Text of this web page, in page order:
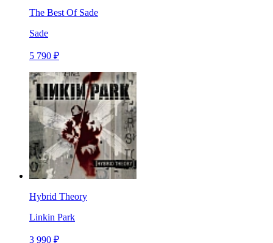
The Best Of Sade
Sade
5 790 ₽
Hybrid Theory
Linkin Park
3 990 ₽